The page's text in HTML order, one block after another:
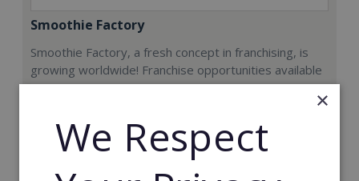
Smoothie Factory
Smoothie Factory, a fresh concept in franchising, is
growing worldwide! Franchise opportunities available
now.
Min. Cash Required:
€212,000
×
We Respect